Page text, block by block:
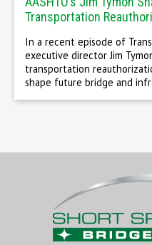
Transportation
In a recent episode of
executive director Jim
transportation
shape future bridge and